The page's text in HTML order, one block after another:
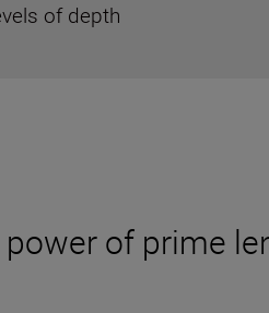
of prime
of depth